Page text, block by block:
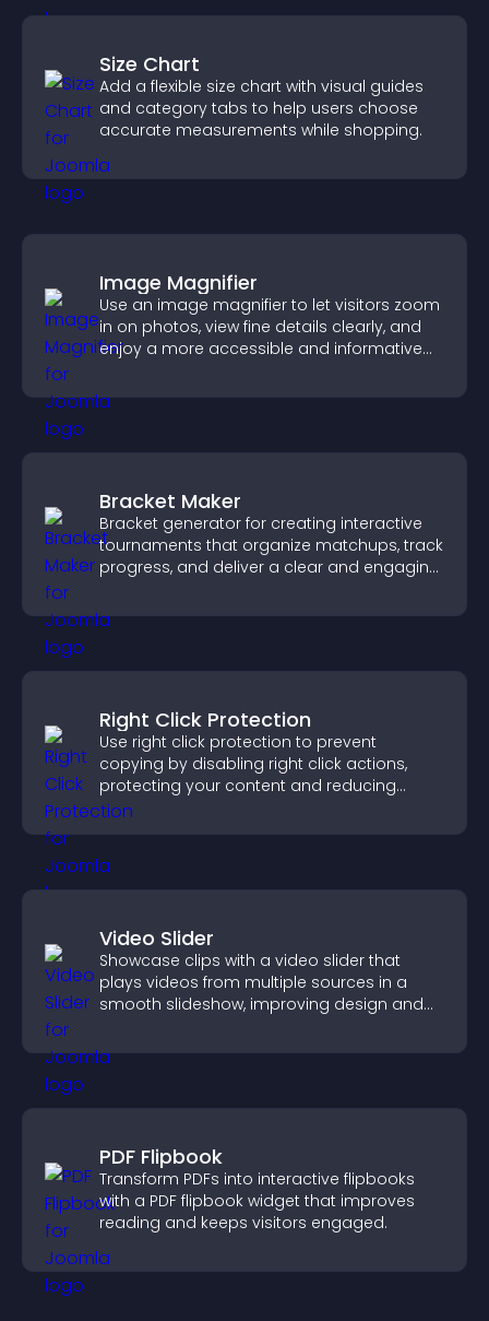
Size Chart
Add a flexible size chart with visual guides
and category tabs to help users choose
accurate measurements while shopping.
Image Magnifier
Use an image magnifier to let visitors zoom
in on photos, view fine details clearly, and
enjoy a more accessible and informative
Bracket Maker
Bracket generator for creating interactive
tournaments that organize matchups, track
progress, and deliver a clear and engaging
Right Click Protection
Use right click protection to prevent
copying by disabling right click actions,
protecting your content and reducing
unauthorized reuse on your site.
Video Slider
Showcase clips with a video slider that
plays videos from multiple sources in a
smooth slideshow, improving design and
PDF Flipbook
Transform PDFs into interactive flipbooks
with a PDF flipbook widget that improves
reading and keeps visitors engaged.